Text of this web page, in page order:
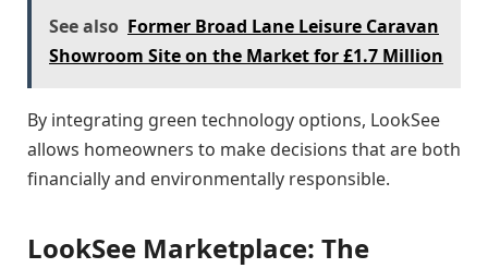
See also Former Broad Lane Leisure Caravan
Showroom Site on the Market for £1.7 Million
By integrating green technology options, LookSee
allows homeowners to make decisions that are both
financially and environmentally responsible.
LookSee Marketplace: The